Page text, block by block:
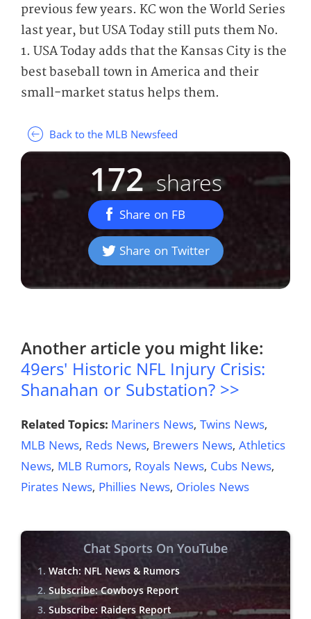
previous few years. KC won the World Series
last year, but USA Today still puts them No.
1. USA Today adds that the Kansas City is the
best baseball town in America and their
small-market status helps them.
Back to the MLB Newsfeed
172 shares
Share on FB
Share on Twitter
Another article you might like:
49ers' Historic NFL Injury Crisis:
Shanahan or Substation? >>
Related Topics: Mariners News, Twins News,
MLB News, Reds News, Brewers News, Athletics
News, MLB Rumors, Royals News, Cubs News,
Pirates News, Phillies News, Orioles News
Chat Sports On YouTube
Watch: NFL News & Rumors
Subscribe: Cowboys Report
Subscribe: Raiders Report